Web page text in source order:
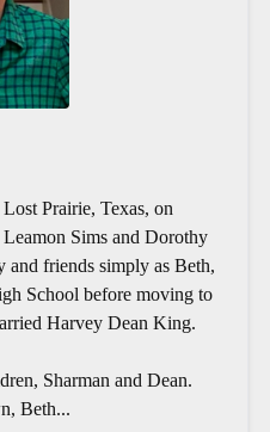
Prairie, Texas, on
Sims and Dorothy
friends simply as Beth,
School before moving to
Harvey Dean King.
Sharman and Dean.
Beth...